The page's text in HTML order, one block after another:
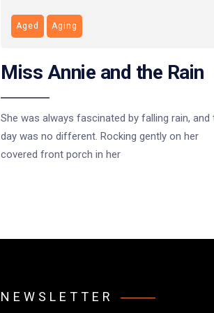
Aged Aging
Miss Annie and the Rain
She was always fascinated by falling rain, and
day was no different. Rocking gently on her
covered front porch in her
NEWSLETTER